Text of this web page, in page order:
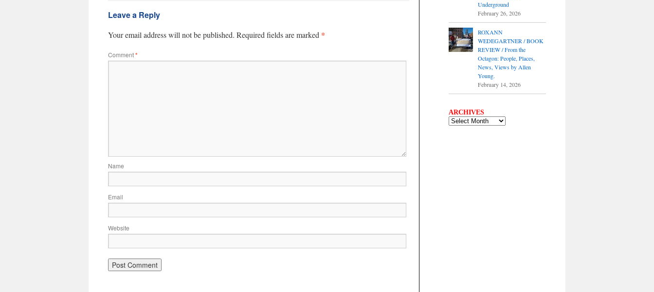
Leave a Reply
Your email address will not be published. Required fields are marked *
Comment*
Name
Email
Website
Underground
February 26, 2026
ROXANN
WEDEGARTNER / BOOK
REVIEW / From the
Octagon: People, Places,
News, Views by Allen
Young.
February 14, 2026
ARCHIVES
ARCHIVES